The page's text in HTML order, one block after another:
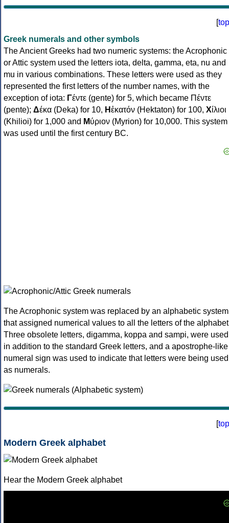
[top
Greek numerals and other symbols
The Ancient Greeks had two numeric systems: the Acrophonic
or Attic system used the letters iota, delta, gamma, eta, nu and
mu in various combinations. These letters were used as they
represented the first letters of the number names, with the
exception of iota: Γέντε (gente) for 5, which became Πέντε
(pente); Δέκα (Deka) for 10, Ηἑκατόν (Hektaton) for 100, Χίλιοι
(Khilioi) for 1,000 and Μύριον (Myrion) for 10,000. This system
was used until the first century BC.
The Acrophonic system was replaced by an alphabetic system
that assigned numerical values to all the letters of the
Three obsolete letters, digamma, koppa and sampi, were used
in addition to the standard Greek letters, and a apostrophe-like
numeral sign was used to indicate that letters were being used
as numerals.
[top
Modern Greek alphabet
Hear the Modern Greek alphabet